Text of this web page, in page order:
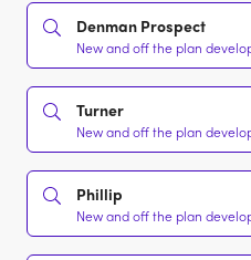
Denman Prospect
New and off the plan
Turner
New and off the plan
Phillip
New and off the plan